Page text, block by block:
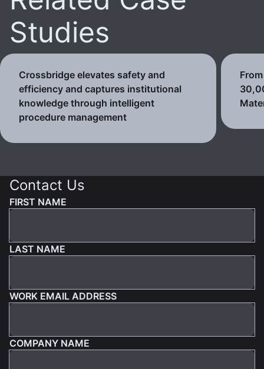
Studies
Crossbridge elevates safety and
efficiency and captures institutional
knowledge through intelligent
procedure management
Contact Us
FIRST NAME
LAST NAME
WORK EMAIL ADDRESS
COMPANY NAME